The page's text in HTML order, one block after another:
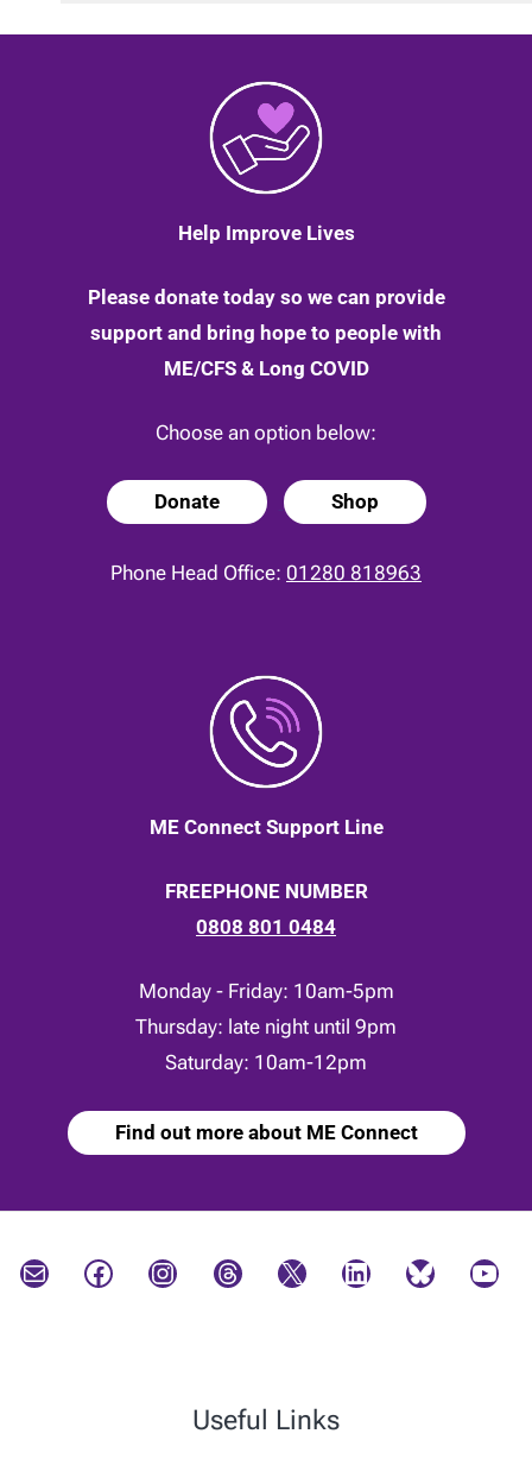
Help Improve Lives
Please donate today so we can provide
support and bring hope to people with
ME/CFS & Long COVID
Choose an option below:
Donate Shop
Phone Head Office: 01280 818963
ME Connect Support Line
FREEPHONE NUMBER
0808 801 0484
Monday - Friday: 10am-5pm
Thursday: late night until 9pm
Saturday: 10am-12pm
Find out more about ME Connect
Mail Facebook Instagram Threads X LinkedIn Bluesky YouTube
Useful Links